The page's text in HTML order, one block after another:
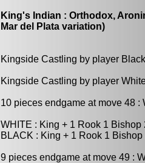
King's Indian : Orthodox,
Mar del Plata variation)
Kingside Castling by player
Kingside Castling by player
10 pieces endgame at move 48
WHITE : King + 1 Rook 1 Bishop
BLACK : King + 1 Rook 1
9 pieces endgame at move 49 :